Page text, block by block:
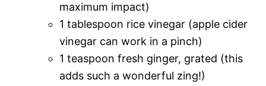
maximum impact)
1 tablespoon rice vinegar (apple cider
vinegar can work in a pinch)
1 teaspoon fresh ginger, grated (this
adds such a wonderful zing!)